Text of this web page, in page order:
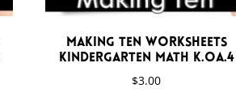
Making Ten Worksheets
Kindergarten Math K.OA.4
$3.00